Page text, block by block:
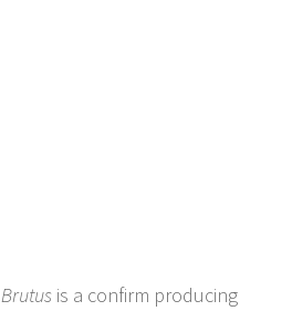
Brutus is a confirm producing